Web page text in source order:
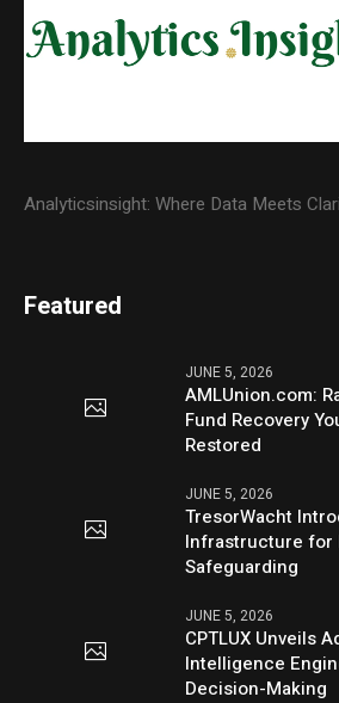
Analyticsinsight: Where Data Meets
Featured
JUNE 5, 2026
AMLUnion.com:
Fund Recovery
Restored
JUNE 5, 2026
TresorWacht
Infrastructure for
Safeguarding
JUNE 5, 2026
CPTLUX Unveils
Intelligence
Decision-Making